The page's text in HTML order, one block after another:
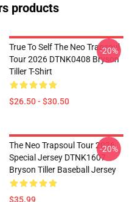
products
True To Self The Neo Trapsoul
Tour 2026 DTNK0408 Bryson
Tiller T-Shirt
$26.50 - $30.50
-20%
The Neo Trapsoul Tour 2026
Special Jersey DTNK1607
Bryson Tiller Baseball Jersey
$35.99
-20%